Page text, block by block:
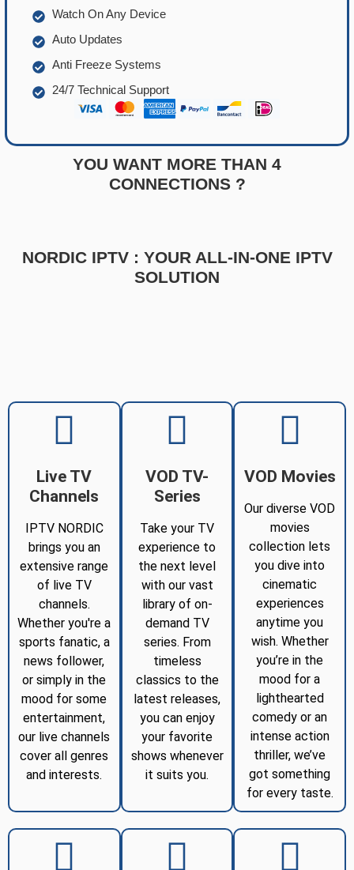
Watch On Any Device
Auto Updates
Anti Freeze Systems
24/7 Technical Support
YOU WANT MORE THAN 4
CONNECTIONS ?
NORDIC IPTV : YOUR ALL-IN-ONE IPTV
SOLUTION
Live TV
Channels
IPTV NORDIC
brings you an
extensive range
of live TV
channels.
Whether you're a
sports fanatic, a
news follower,
or simply in the
mood for some
entertainment,
our live channels
cover all genres
and interests.
VOD TV-
Series
Take your TV
experience to
the next level
with our vast
library of on-
demand TV
series. From
timeless
classics to the
latest releases,
you can enjoy
your favorite
shows whenever
it suits you.
VOD Movies
Our diverse VOD
movies
collection lets
you dive into
cinematic
experiences
anytime you
wish. Whether
you’re in the
mood for a
lighthearted
comedy or an
intense action
thriller, we’ve
got something
for every taste.